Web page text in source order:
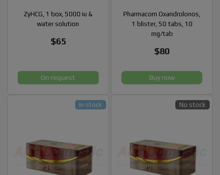
ZyHCG, 1 box, 5000 iu &
water solution
$65
On request
Pharmacom Oxandrolonos,
1 blister, 50 tabs, 10
mg/tab
$80
Buy now
In stock No stock